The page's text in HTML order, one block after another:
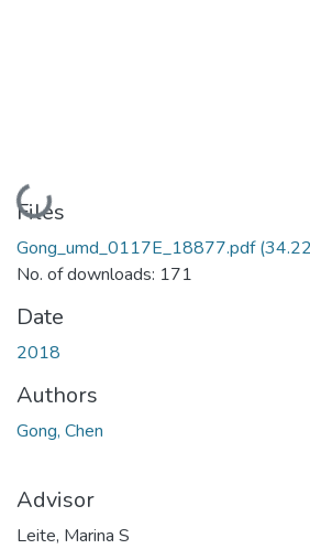
Loading...
Files
Gong_umd_0117E_18877.pdf
No. of downloads: 171
Date
2018
Authors
Gong, Chen
Advisor
Leite, Marina S